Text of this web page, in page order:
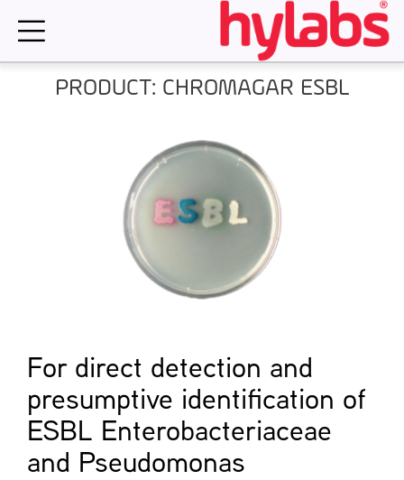
PRODUCT: CHROMAGAR ESBL
For direct detection and
presumptive identification of
ESBL Enterobacteriaceae
and Pseudomonas